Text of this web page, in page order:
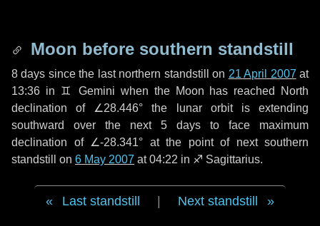
Moon before southern standstill
8 days since the last northern standstill on 21 April 2007 at
13:36 in ♊ Gemini when the Moon has reached North
declination of ∠28.446° the lunar orbit is extending
southward over the next 5 days to face maximum
declination of ∠-28.341° at the point of next southern
standstill on 6 May 2007 at 04:22 in ♐ Sagittarius.
Last standstill Next standstill